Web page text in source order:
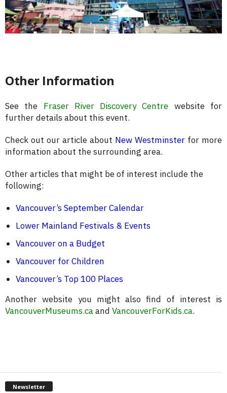
Other Information
See the Fraser River Discovery Centre website for
further details about this event.
Check out our article about New Westminster for more
information about the surrounding area.
Other articles that might be of interest include the
following:
Vancouver’s September Calendar
Lower Mainland Festivals & Events
Vancouver on a Budget
Vancouver for Children
Vancouver’s Top 100 Places
Another website you might also find of interest is
VancouverMuseums.caand VancouverForKids.ca.
Newsletter